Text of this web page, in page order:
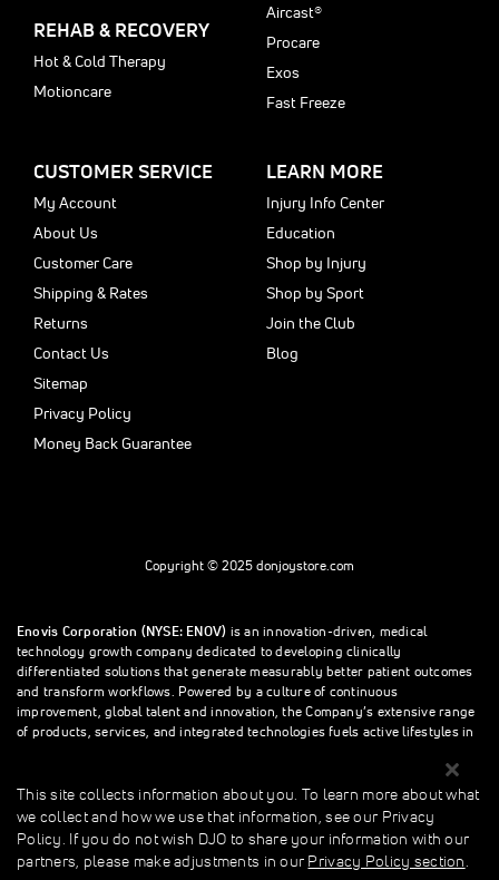
REHAB & RECOVERY
Hot & Cold Therapy
Motioncare
Aircast®
Procare
Exos
Fast Freeze
CUSTOMER SERVICE
My Account
About Us
Customer Care
Shipping & Rates
Returns
Contact Us
Sitemap
Privacy Policy
Money Back Guarantee
LEARN MORE
Injury Info Center
Education
Shop by Injury
Shop by Sport
Join the Club
Blog
Copyright © 2025 donjoystore.com
Enovis Corporation (NYSE: ENOV) is an innovation-driven, medical
technology growth company dedicated to developing clinically
differentiated solutions that generate measurably better patient outcomes
and transform workflows. Powered by a culture of continuous
improvement, global talent and innovation, the Company’s extensive range
of products, services, and integrated technologies fuels active lifestyles in
This site collects information about you. To learn more about what we
collect and how we use that information, see our Privacy Policy. If you do
This site collects information about you. To learn more about what
we collect and how we use that information, see our Privacy
Policy. If you do not wish DJO to share your information with our
partners, please make adjustments in our Privacy Policy section.